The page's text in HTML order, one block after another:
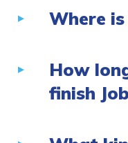
Where
How
finish